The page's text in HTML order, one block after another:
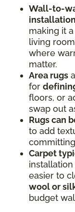
Wall-to-
installation
making it
living
where
matter.
Area rugs
for
floors, or
swap out
Rugs can
to add
Carpet
easier to
wool or
budget